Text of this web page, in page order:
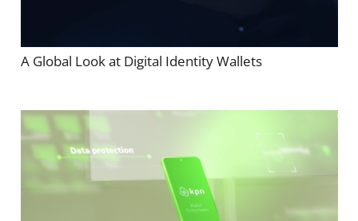
A Global Look at Digital Identity Wallets